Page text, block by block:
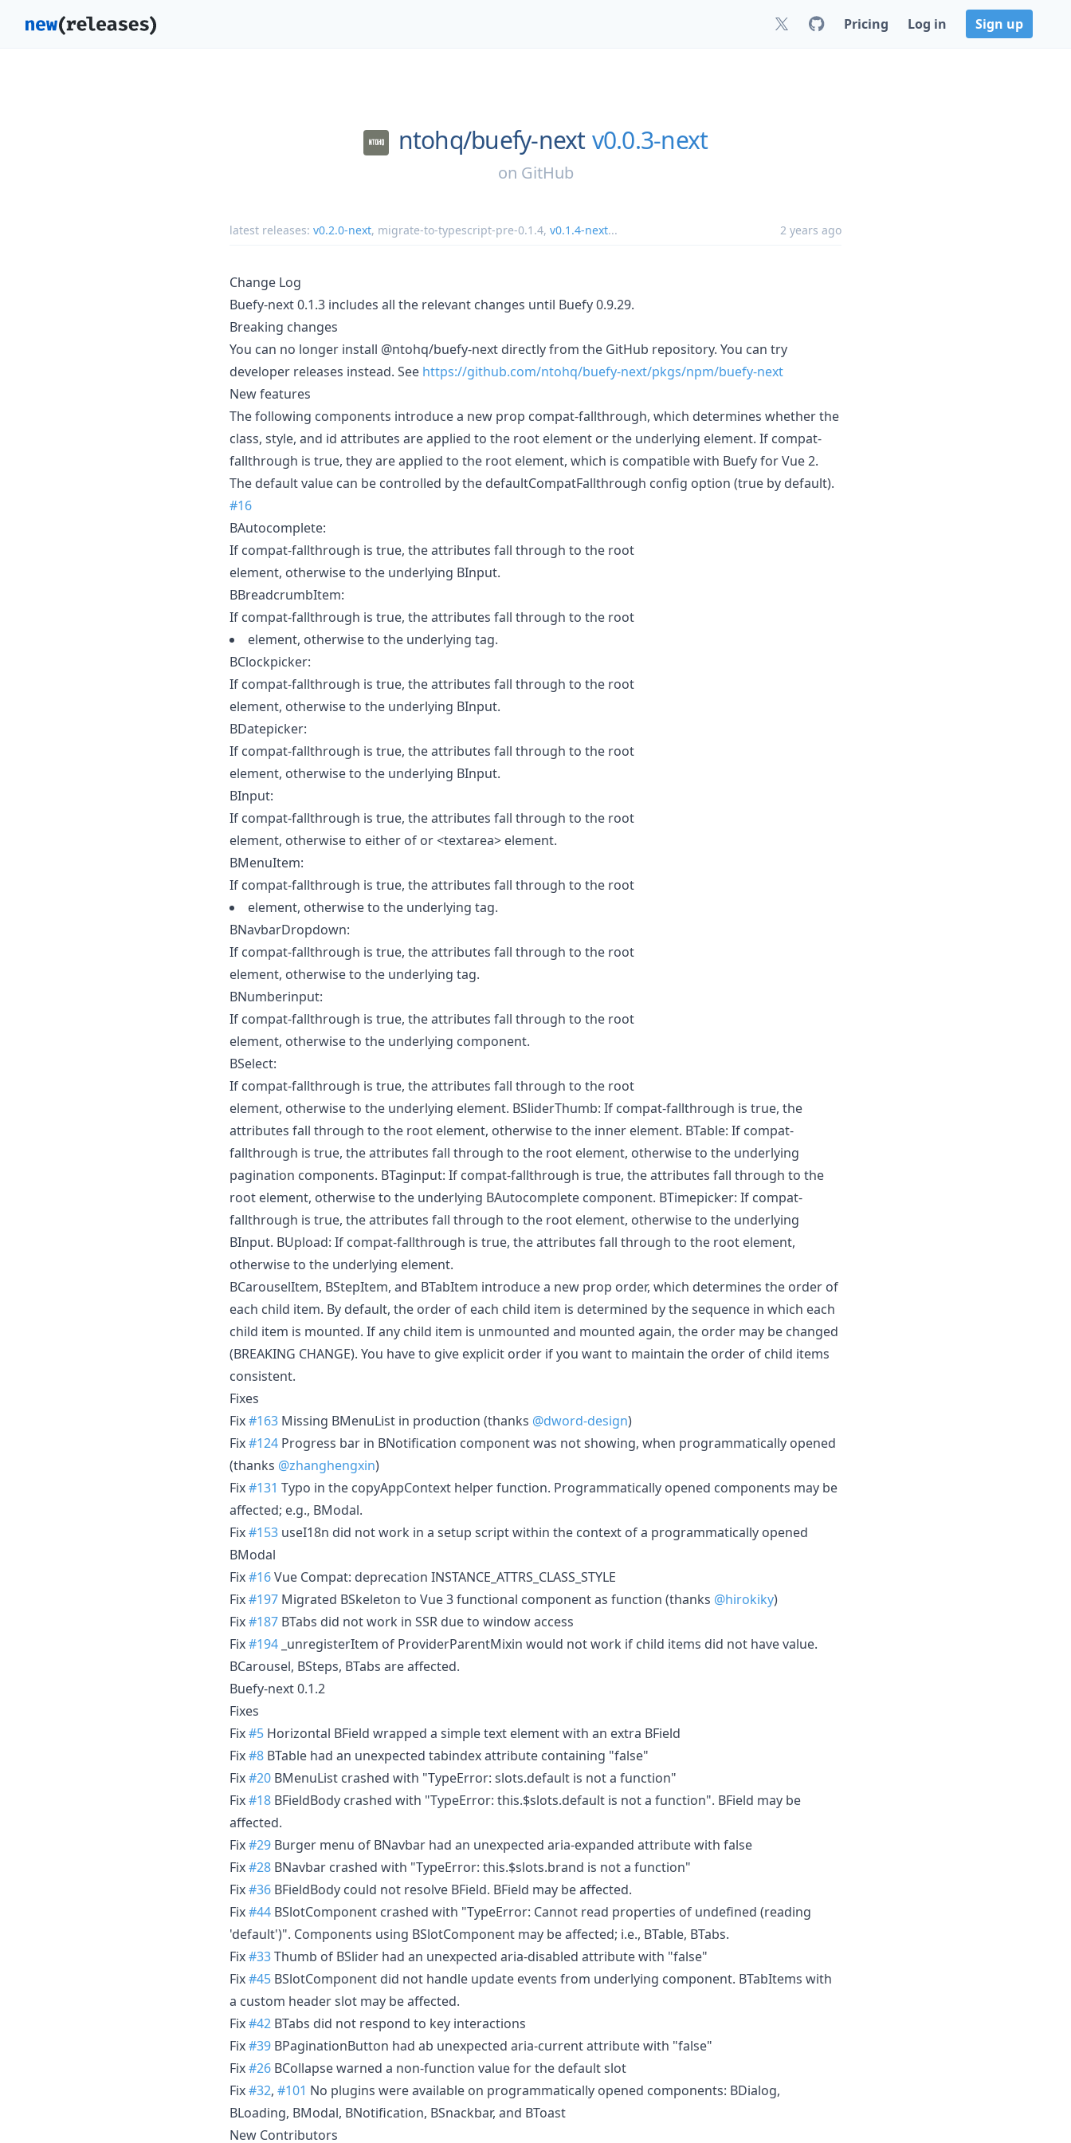
Pricing Log in Sign up
ntohq/buefy-next v0.0.3-next
on GitHub
latest releases: v0.2.0-next, migrate-to-typescript-pre-0.1.4, v0.1.4-next... 2 years ago
Change Log
Buefy-next 0.1.3 includes all the relevant changes until Buefy 0.9.29.
Breaking changes
You can no longer install @ntohq/buefy-next directly from the GitHub repository. You can try
developer releases instead. See https://github.com/ntohq/buefy-next/pkgs/npm/buefy-next
New features
The following components introduce a new prop compat-fallthrough, which determines whether the
class, style, and id attributes are applied to the root element or the underlying element. If compat-
fallthrough is true, they are applied to the root element, which is compatible with Buefy for Vue 2.
The default value can be controlled by the defaultCompatFallthrough config option (true by default).
#16
BAutocomplete:
If compat-fallthrough is true, the attributes fall through to the root
element, otherwise to the underlying BInput.
BBreadcrumbItem:
If compat-fallthrough is true, the attributes fall through to the root
element, otherwise to the underlying tag.
BClockpicker:
If compat-fallthrough is true, the attributes fall through to the root
element, otherwise to the underlying BInput.
BDatepicker:
If compat-fallthrough is true, the attributes fall through to the root
element, otherwise to the underlying BInput.
BInput:
If compat-fallthrough is true, the attributes fall through to the root
element, otherwise to either of or <textarea> element.
BMenuItem:
If compat-fallthrough is true, the attributes fall through to the root
element, otherwise to the underlying tag.
BNavbarDropdown:
If compat-fallthrough is true, the attributes fall through to the root
element, otherwise to the underlying tag.
BNumberinput:
If compat-fallthrough is true, the attributes fall through to the root
element, otherwise to the underlying component.
BSelect:
If compat-fallthrough is true, the attributes fall through to the root
element, otherwise to the underlying element. BSliderThumb: If compat-fallthrough is true, the
attributes fall through to the root element, otherwise to the inner element. BTable: If compat-
fallthrough is true, the attributes fall through to the root element, otherwise to the underlying
pagination components. BTaginput: If compat-fallthrough is true, the attributes fall through to the
root element, otherwise to the underlying BAutocomplete component. BTimepicker: If compat-
fallthrough is true, the attributes fall through to the root element, otherwise to the underlying
BInput. BUpload: If compat-fallthrough is true, the attributes fall through to the root element,
otherwise to the underlying element.
BCarouselItem, BStepItem, and BTabItem introduce a new prop order, which determines the order of
each child item. By default, the order of each child item is determined by the sequence in which each
child item is mounted. If any child item is unmounted and mounted again, the order may be changed
(BREAKING CHANGE). You have to give explicit order if you want to maintain the order of child items
consistent.
Fixes
Fix#163 Missing BMenuList in production (thanks @dword-design)
Fix#124 Progress bar in BNotification component was not showing, when programmatically opened
(thanks @zhanghengxin)
Fix#131 Typo in the copyAppContext helper function. Programmatically opened components may be
affected; e.g., BModal.
Fix#153 useI18n did not work in a setup script within the context of a programmatically opened
BModal
Fix#16Vue Compat: deprecation INSTANCE_ATTRS_CLASS_STYLE
Fix#197 Migrated BSkeleton to Vue 3 functional component as function (thanks @hirokiky)
Fix#187 BTabs did not work in SSR due to window access
Fix#194 _unregisterItem of ProviderParentMixin would not work if child items did not have value.
BCarousel, BSteps, BTabs are affected.
Buefy-next 0.1.2
Fixes
Fix#5 Horizontal BField wrapped a simple text element with an extra BField
Fix#8 BTable had an unexpected tabindex attribute containing "false"
Fix#20 BMenuList crashed with "TypeError: slots.default is not a function"
Fix#18 BFieldBody crashed with "TypeError: this.$slots.default is not a function". BField may be
affected.
Fix#29 Burger menu of BNavbar had an unexpected aria-expanded attribute with false
Fix#28 BNavbar crashed with "TypeError: this.$slots.brand is not a function"
Fix#36 BFieldBody could not resolve BField. BField may be affected.
Fix#44 BSlotComponent crashed with "TypeError: Cannot read properties of undefined (reading
'default')". Components using BSlotComponent may be affected; i.e., BTable, BTabs.
Fix#33Thumb of BSlider had an unexpected aria-disabled attribute with "false"
Fix#45 BSlotComponent did not handle update events from underlying component. BTabItems with
a custom header slot may be affected.
Fix#42 BTabs did not respond to key interactions
Fix#39 BPaginationButton had ab unexpected aria-current attribute with "false"
Fix#26 BCollapse warned a non-function value for the default slot
Fix#32, #101 No plugins were available on programmatically opened components: BDialog,
BLoading, BModal, BNotification, BSnackbar, and BToast
New Contributors